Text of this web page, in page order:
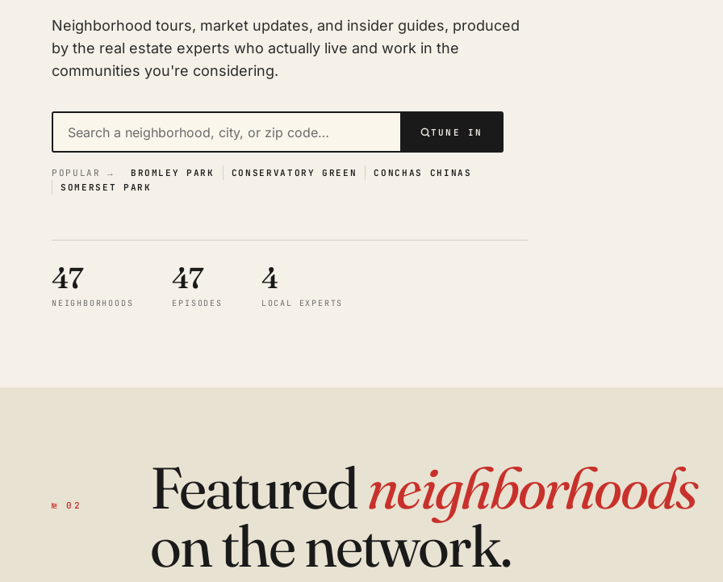
Neighborhood tours, market updates, and insider guides, produced
by the real estate experts who actually live and work in the
communities you're considering.
TUNE IN
POPULAR → BROMLEY PARK CONSERVATORY GREEN
CONCHAS CHINAS
SOMERSET PARK
47
NEIGHBORHOODS
47
EPISODES
4
LOCAL EXPERTS
№ 02 Featuredneighborhoods
on the network.